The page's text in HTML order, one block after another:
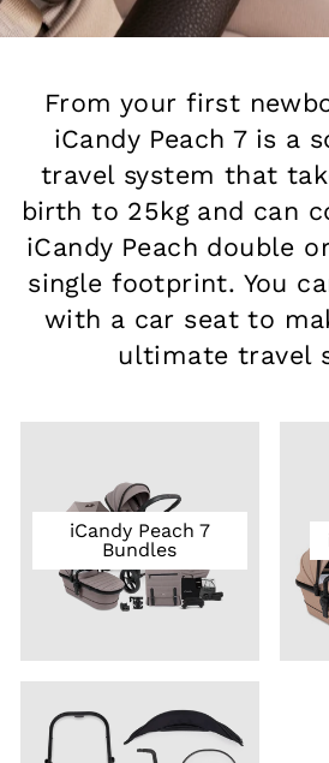
From your first
iCandy Peach 7 is a
travel system that
birth to 25kg and can
iCandy Peach double
single footprint. You
with a car seat to
ultimate travel
iCandy Peach 7
Bundles